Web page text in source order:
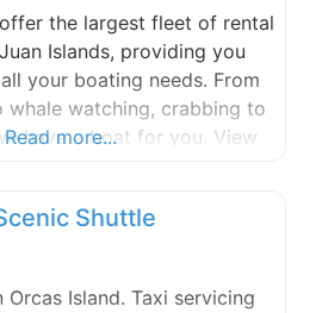
the largest fleet of rental
Islands, providing you
your boating needs. From
whale watching, crabbing to
have a boat for you. View
Read more...
Shuttle
Island. Taxi servicing